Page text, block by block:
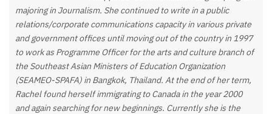
majoring in Journalism. She continued to write in a public
relations/corporate communications capacity in various private
and government offices until moving out of the country in 1997
to work as Programme Officer for the arts and culture branch of
the Southeast Asian Ministers of Education Organization
(SEAMEO-SPAFA) in Bangkok, Thailand. At the end of her term,
Rachel found herself immigrating to Canada in the year 2000
and again searching for new beginnings. Currently she is the